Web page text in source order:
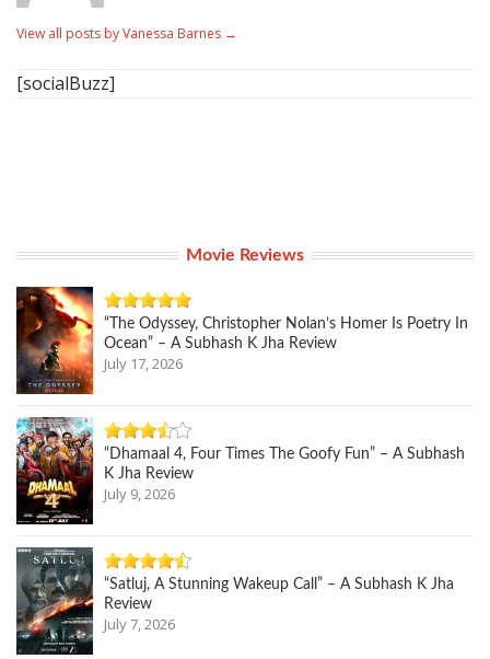
View all posts by Vanessa Barnes →
[socialBuzz]
Movie Reviews
“The Odyssey, Christopher Nolan’s Homer Is Poetry In
Ocean” – A Subhash K Jha Review
July 17, 2026
“Dhamaal 4, Four Times The Goofy Fun” – A Subhash
K Jha Review
July 9, 2026
“Satluj, A Stunning Wakeup Call” – A Subhash K Jha
Review
July 7, 2026